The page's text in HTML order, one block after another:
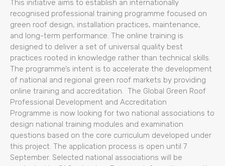
This initiative aims to establish an internationally
recognised professional training programme focused on
green roof design, installation practices, maintenance,
and long-term performance. The online training is
designed to deliver a set of universal quality best
practices rooted in knowledge rather than technical skills.
The programme’s intent is to accelerate the development
of national and regional green roof markets by providing
online training and accreditation. The Global Green Roof
Professional Development and Accreditation
Programme is now looking for two national associations to
design national training modules and examination
questions based on the core curriculum developed under
this project. The application process is open until 7
September. Selected national associations will be